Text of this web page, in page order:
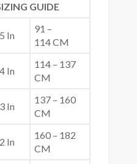
GUIDE
In
91 –
114 CM
In
114 – 137
CM
In
137 – 160
CM
In
160 – 182
CM